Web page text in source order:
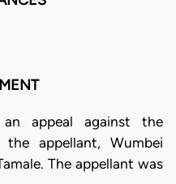
appeal against the
appellant, Wumbei
The appellant was